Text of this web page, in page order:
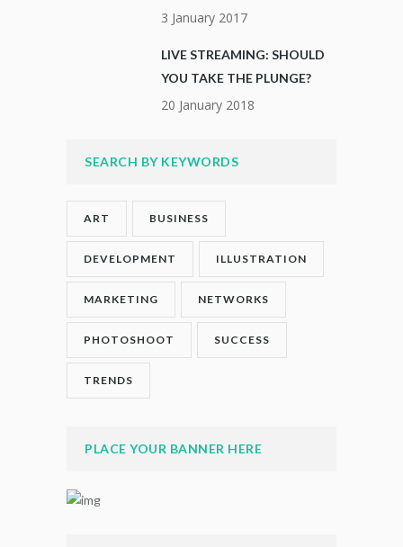
3 January 2017
LIVE STREAMING: SHOULD
YOU TAKE THE PLUNGE?
20 January 2018
SEARCH BY KEYWORDS
ART BUSINESS
DEVELOPMENT ILLUSTRATION
MARKETING NETWORKS
PHOTOSHOOT SUCCESS
TRENDS
PLACE YOUR BANNER HERE